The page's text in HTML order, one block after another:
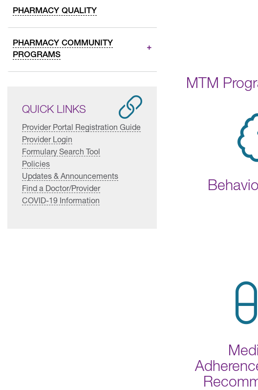
PHARMACY QUALITY
PHARMACY COMMUNITY
PROGRAMS
QUICK LINKS
Provider Portal Registration Guide
Provider Login
Formulary Search Tool
Policies
Updates & Announcements
Find a Doctor/Provider
COVID-19 Information
MTM